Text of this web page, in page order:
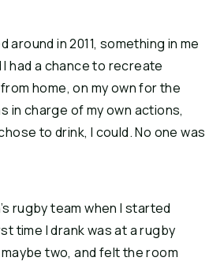
around in 2011, something in me
had a chance to recreate
home, on my own for the
in charge of my own actions,
to drink, I could. No one was
rugby team when I started
time I drank was at a rugby
two, and felt the room